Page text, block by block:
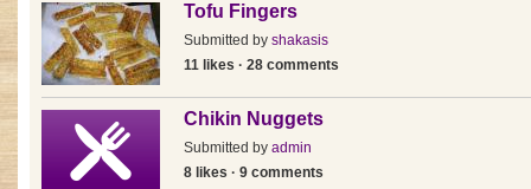
Tofu Fingers
Submitted by shakasis
11 likes · 28 comments
Chikin Nuggets
Submitted by admin
8 likes · 9 comments